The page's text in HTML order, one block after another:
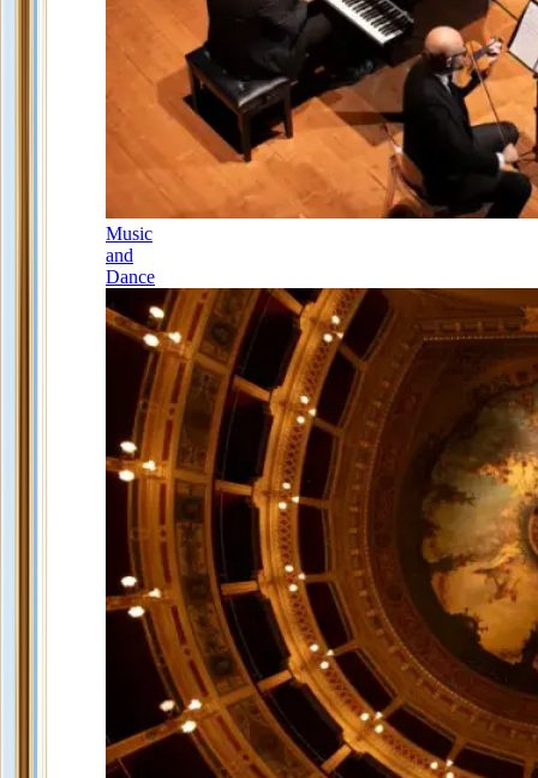
Music
and
Dance